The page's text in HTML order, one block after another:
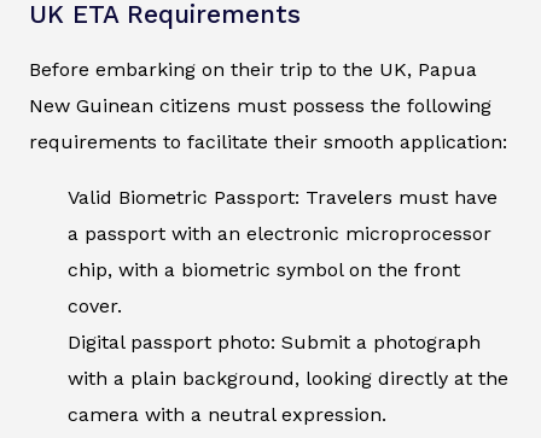
UK ETA Requirements
Before embarking on their trip to the UK, Papua
New Guinean citizens must possess the following
requirements to facilitate their smooth application:
Valid Biometric Passport: Travelers must have
a passport with an electronic microprocessor
chip, with a biometric symbol on the front
cover.
Digital passport photo: Submit a photograph
with a plain background, looking directly at the
camera with a neutral expression.